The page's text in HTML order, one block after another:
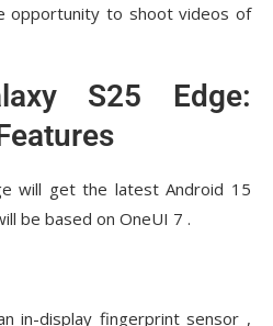
opportunity to shoot videos of
S25 Edge:
will get the latest Android 15
be based on OneUI 7 .
in-display fingerprint sensor ,